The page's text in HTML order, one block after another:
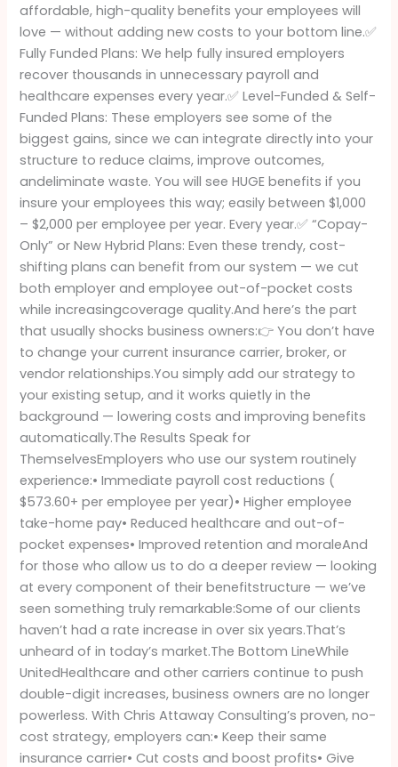
affordable, high-quality benefits your employees will
love — without adding new costs to your bottom line.✅
Fully Funded Plans: We help fully insured employers
recover thousands in unnecessary payroll and
healthcare expenses every year.✅ Level-Funded & Self-
Funded Plans: These employers see some of the
biggest gains, since we can integrate directly into your
structure to reduce claims, improve outcomes,
andeliminate waste. You will see HUGE benefits if you
insure your employees this way; easily between $1,000
– $2,000 per employee per year. Every year.✅ “Copay-
Only” or New Hybrid Plans: Even these trendy, cost-
shifting plans can benefit from our system — we cut
both employer and employee out-of-pocket costs
while increasingcoverage quality.And here’s the part
that usually shocks business owners:👉 You don’t have
to change your current insurance carrier, broker, or
vendor relationships.You simply add our strategy to
your existing setup, and it works quietly in the
background — lowering costs and improving benefits
automatically.The Results Speak for
ThemselvesEmployers who use our system routinely
experience:• Immediate payroll cost reductions (
$573.60+ per employee per year)• Higher employee
take-home pay• Reduced healthcare and out-of-
pocket expenses• Improved retention and moraleAnd
for those who allow us to do a deeper review — looking
at every component of their benefitstructure — we’ve
seen something truly remarkable:Some of our clients
haven’t had a rate increase in over six years.That’s
unheard of in today’s market.The Bottom LineWhile
UnitedHealthcare and other carriers continue to push
double-digit increases, business owners are no longer
powerless. With Chris Attaway Consulting’s proven, no-
cost strategy, employers can:• Keep their same
insurance carrier• Cut costs and boost profits• Give